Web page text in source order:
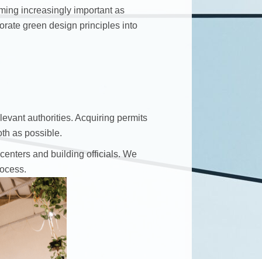
increasingly important as
green design principles into
authorities. Acquiring permits
as possible.
and building officials. We